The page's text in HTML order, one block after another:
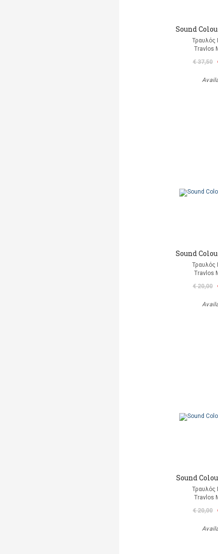
Sound
Τραυλός
Travlos
€ 37,50
Sound
Τραυλός
Travlos
€ 20,00
Sound
Τραυλός
Travlos
€ 20,00